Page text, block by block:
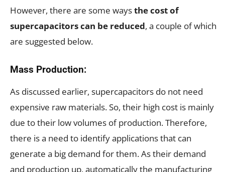
However, there are some waysthe cost of
supercapacitors can be reduced, a couple of which
are suggested below.
Mass Production:
As discussed earlier, supercapacitors do not need
expensive raw materials. So, their high cost is mainly
due to their low volumes of production. Therefore,
there is a need to identify applications that can
generate a big demand for them. As their demand
and production up, automatically the manufacturing